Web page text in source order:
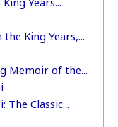
King Years,...
Memoir of the...
Classic...